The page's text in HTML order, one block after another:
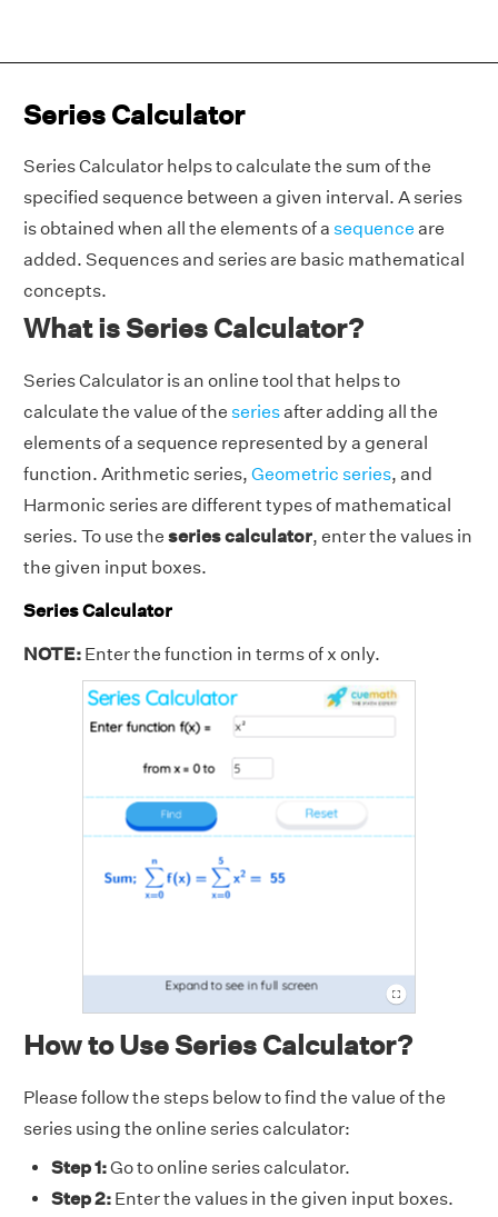
Series Calculator
Series Calculator helps to calculate the sum of the
specified sequence between a given interval. A series
is obtained when all the elements of a sequence are
added. Sequences and series are basic mathematical
concepts.
What is Series Calculator?
Series Calculator is an online tool that helps to
calculate the value of the seriesafter adding all the
elements of a sequence represented by a general
function. Arithmetic series, Geometric series, and
Harmonic series are different types of mathematical
series. To use the series calculator, enter the values in
the given input boxes.
Series Calculator
NOTE: Enter the function in terms of x only.
How to Use Series Calculator?
Please follow the steps below to find the value of the
series using the online series calculator:
Step 1:Go to online series calculator.
Step 2: Enter the values in the given input boxes.